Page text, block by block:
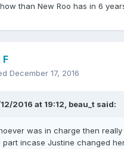
than New Roo has in 6
F
December 17, 2016
2016 at 19:12, beau_t said:
was in charge then
part incase Justine changed